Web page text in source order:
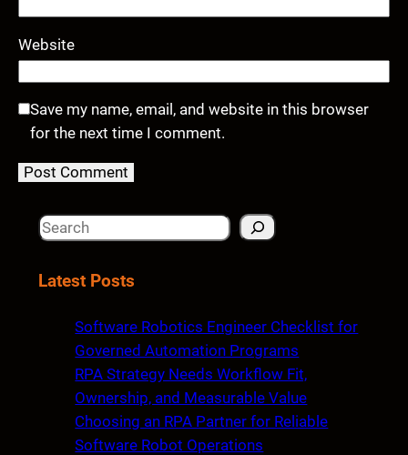
Website
Save my name, email, and website in this browser
for the next time I comment.
S
aLatest Posts
Software Robotics Engineer Checklist for
Governed Automation Programs
RPA Strategy Needs Workflow Fit,
Ownership, and Measurable Value
Choosing an RPA Partner for Reliable
Software Robot Operations